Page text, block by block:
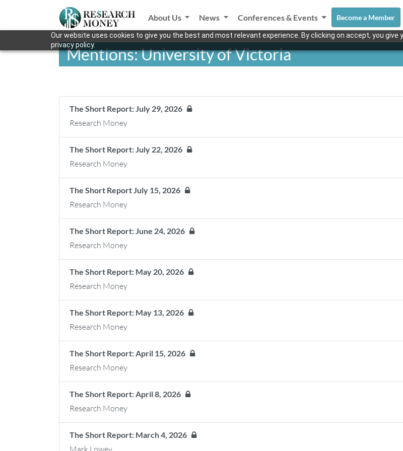
Our website uses cookies to give you the best and most relevant experience. By clicking on accept, you
privacy policy.
About Us News Conferences & Events Become a Member
Mentions: University of Victoria
The Short Report: July 29, 2026
Research Money
The Short Report: July 22, 2026
Research Money
The Short Report July 15, 2026
Research Money
The Short Report: June 24, 2026
Research Money
The Short Report: May 20, 2026
Research Money
The Short Report: May 13, 2026
Research Money
The Short Report: April 15, 2026
Research Money
The Short Report: April 8, 2026
Research Money
The Short Report: March 4, 2026
Mark Lowey